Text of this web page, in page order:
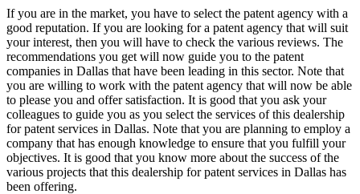
If you are in the market, you have to select the patent agency with a
good reputation. If you are looking for a patent agency that will suit
your interest, then you will have to check the various reviews. The
recommendations you get will now guide you to the patent
companies in Dallas that have been leading in this sector. Note that
you are willing to work with the patent agency that will now be able
to please you and offer satisfaction. It is good that you ask your
colleagues to guide you as you select the services of this dealership
for patent services in Dallas. Note that you are planning to employ a
company that has enough knowledge to ensure that you fulfill your
objectives. It is good that you know more about the success of the
various projects that this dealership for patent services in Dallas has
been offering.